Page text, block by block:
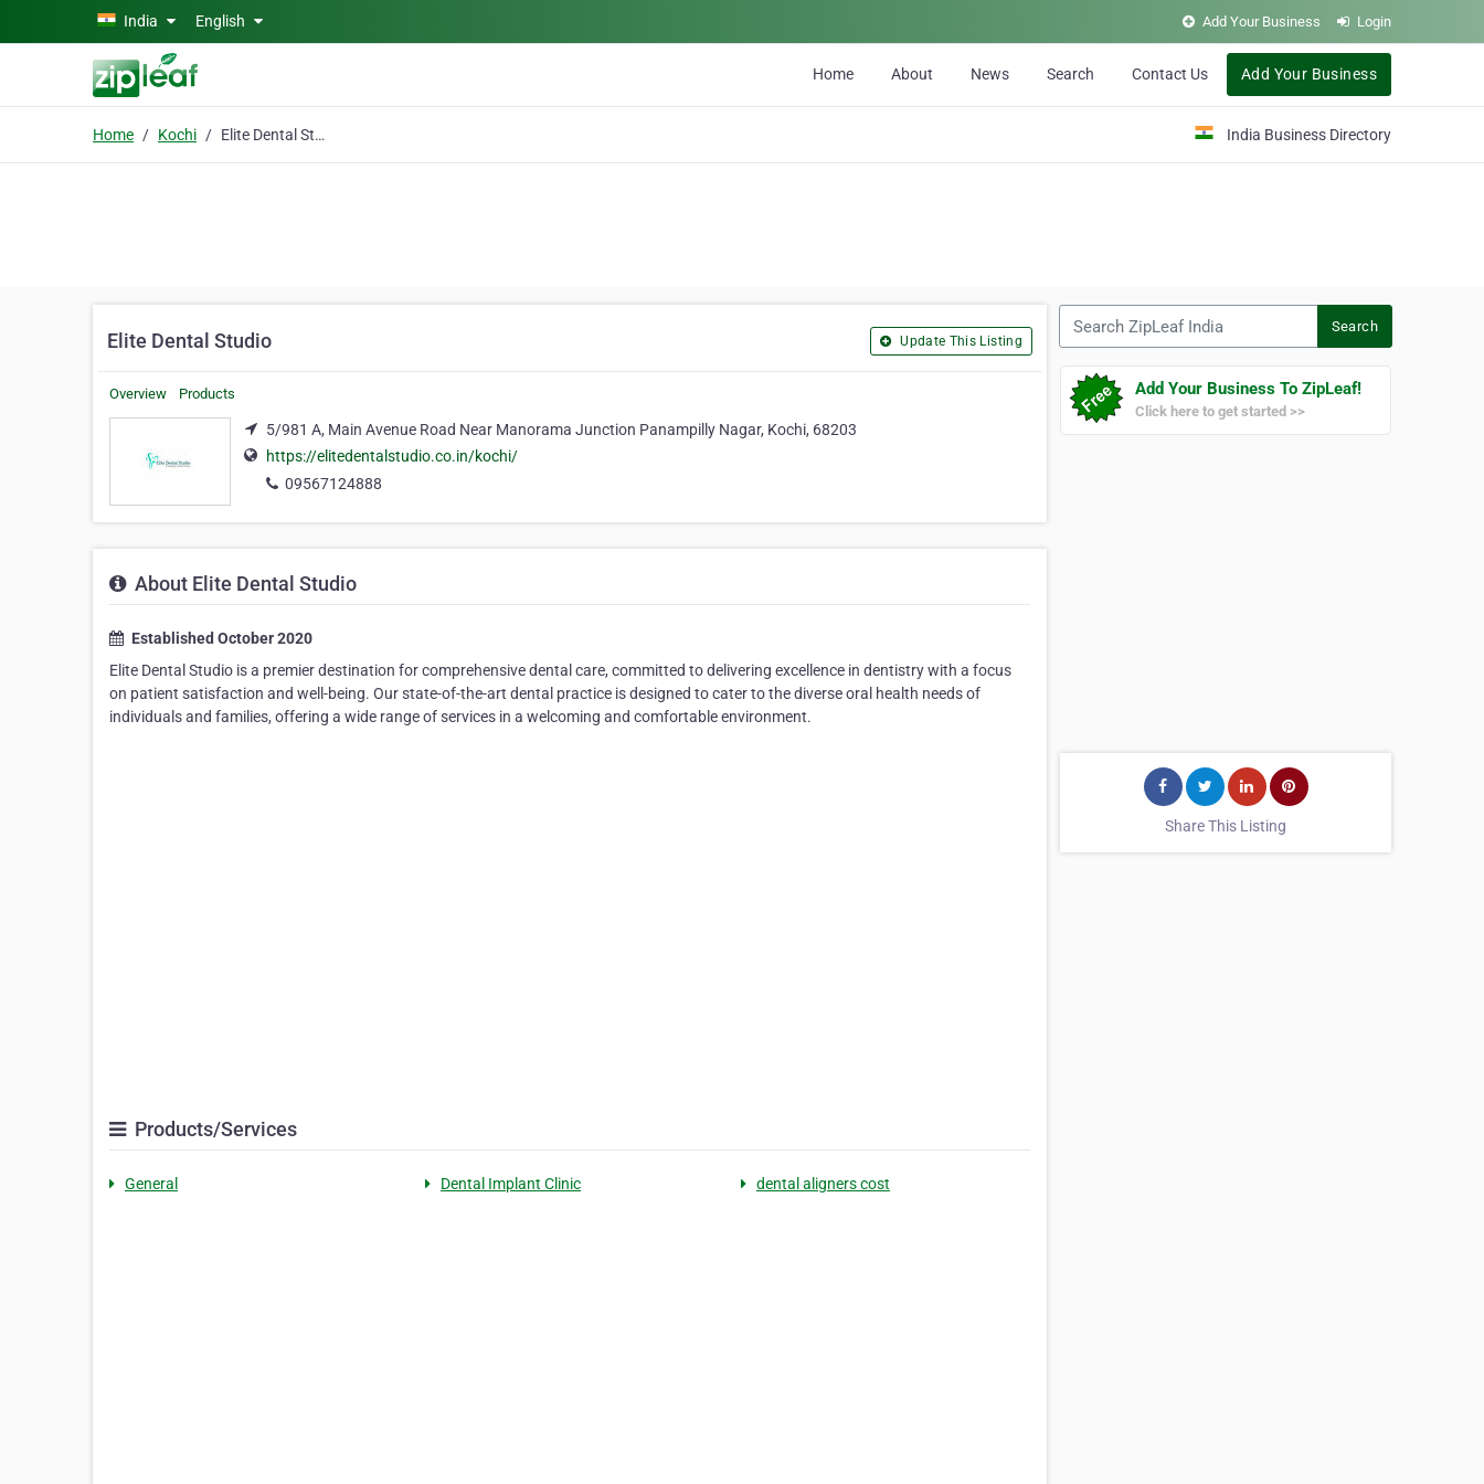
Skip to main content
India English Add Your Business Login
Home About News Search Contact Us Add Your Business
Home Kochi Elite Dental Studio India Business Directory
Elite Dental Studio Update This Listing
Overview Products
5/981 A, Main Avenue Road Near Manorama Junction Panampilly Nagar, Kochi, 68203
https://elitedentalstudio.co.in/kochi/
09567124888
About Elite Dental Studio
Established October 2020
Elite Dental Studio is a premier destination for comprehensive dental care, committed to delivering excellence in dentistry with a focus
on patient satisfaction and well-being. Our state-of-the-art dental practice is designed to cater to the diverse oral health needs of
individuals and families, offering a wide range of services in a welcoming and comfortable environment.
Products/Services
General Dental Implant Clinic dental aligners cost
Search
Add Your Business To ZipLeaf!
Click here to get started >>
Share This Listing